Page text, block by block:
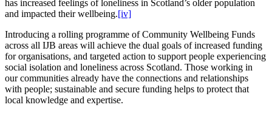
has increased feelings of loneliness in Scotland’s older population
and impacted their wellbeing.[iv]
Introducing a rolling programme of Community Wellbeing Funds
across all IJB areas will achieve the dual goals of increased funding
for organisations, and targeted action to support people experiencing
social isolation and loneliness across Scotland. Those working in
our communities already have the connections and relationships
with people; sustainable and secure funding helps to protect that
local knowledge and expertise.